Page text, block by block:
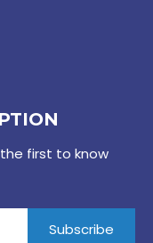
first to know
Subscribe